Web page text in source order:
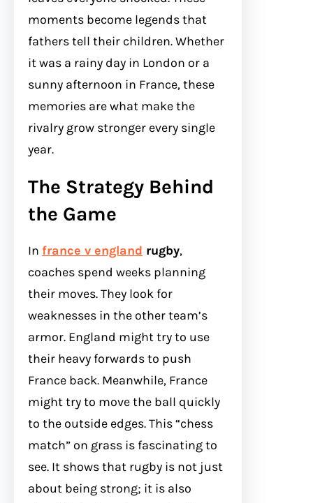
moments become legends that
fathers tell their children. Whether
it was a rainy day in London or a
sunny afternoon in France, these
memories are what make the
rivalry grow stronger every single
year.
The Strategy Behind
the Game
In france v england rugby,
coaches spend weeks planning
their moves. They look for
weaknesses in the other team’s
armor. England might try to use
their heavy forwards to push
France back. Meanwhile, France
might try to move the ball quickly
to the outside edges. This “chess
match” on grass is fascinating to
see. It shows that rugby is not just
about being strong; it is also